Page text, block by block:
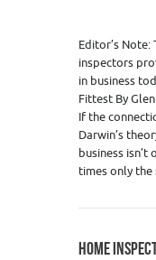
Editor’s
inspectors
in business
Fittest By
If the
Darwin’s
business
times only
HOME